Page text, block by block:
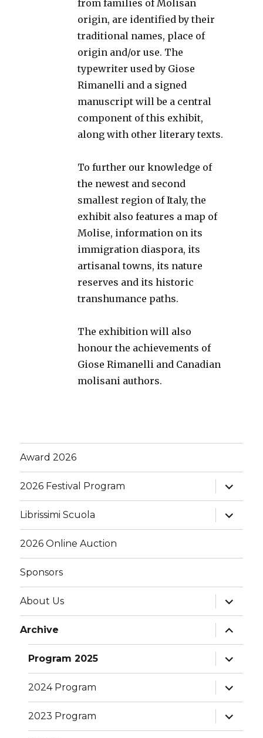
from families of Molisan
origin, are identified by their
traditional names, place of
origin and/or use. The
typewriter used by Giose
Rimanelli and a signed
manuscript will be a central
component of this exhibit,
along with other literary texts.
To further our knowledge of
the newest and second
smallest region of Italy, the
exhibit also features a map of
Molise, information on its
immigration diaspora, its
artisanal towns, its nature
reserves and its historic
transhumance paths.
The exhibition will also
honour the achievements of
Giose Rimanelli and Canadian
molisani authors.
Award 2026
2026 Festival Program
expand
child
menu
Librissimi Scuola
expand
child
menu
2026 Online Auction
Sponsors
About Us
expand
child
menu
Archive
expand
child
menu
Program 2025
expand
child
menu
2024 Program
expand
child
menu
2023 Program
expand
child
menu